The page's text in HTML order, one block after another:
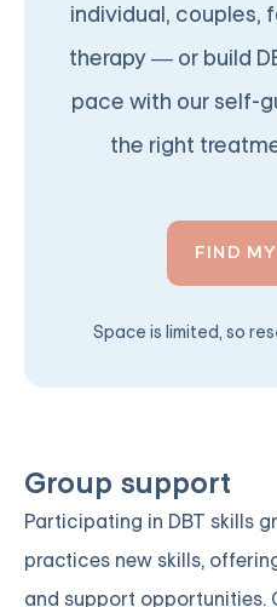
individual, couples,
therapy — or build
pace with our self-
the right
FIND
Space is limited, so
Group support
Participating in DBT skills
practices new skills,
and support opportunities.